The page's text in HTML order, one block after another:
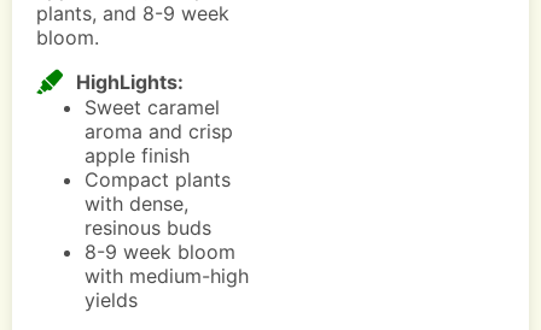
plants, and 8-9 week
bloom.
HighLights:
Sweet caramel
aroma and crisp
apple finish
Compact plants
with dense,
resinous buds
8-9 week bloom
with medium-high
yields